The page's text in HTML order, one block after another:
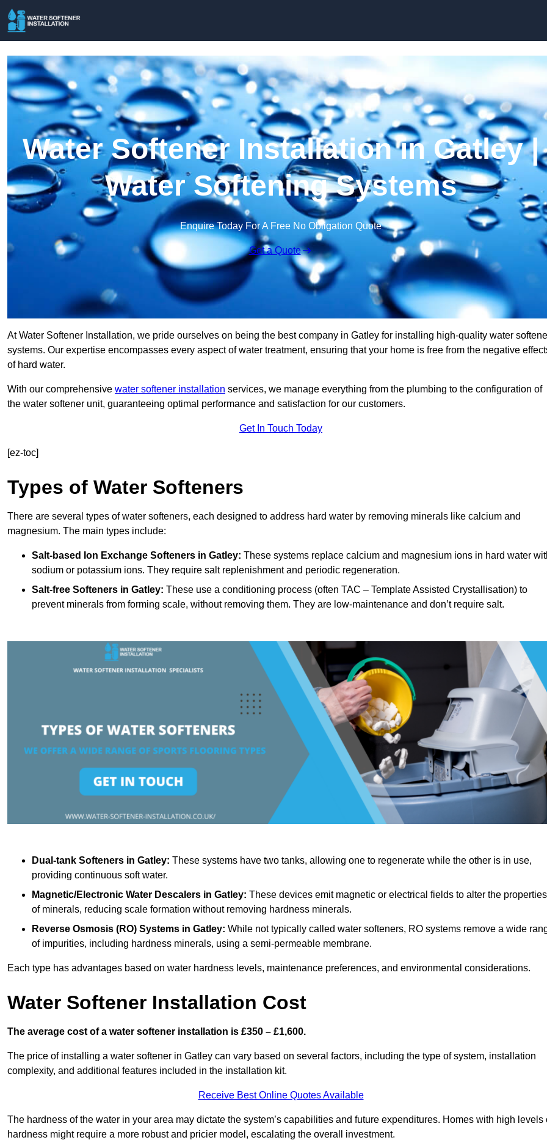
Water Softener Installation in Gatley |
Water Softening Systems
Enquire Today For A Free No Obligation Quote
Get a Quote
At Water Softener Installation, we pride ourselves on being the best company in Gatley for installing high-quality water
systems. Our expertise encompasses every aspect of water treatment, ensuring that your home is free from the negative
of hard water.
With our comprehensive water softener installation services, we manage everything from the plumbing to the configuration of
the water softener unit, guaranteeing optimal performance and satisfaction for our customers.
Get In Touch Today
[ez-toc]
Types of Water Softeners
There are several types of water softeners, each designed to address hard water by removing minerals like calcium and
magnesium. The main types include:
Salt-based Ion Exchange Softeners in Gatley: These systems replace calcium and magnesium ions in hard water
sodium or potassium ions. They require salt replenishment and periodic regeneration.
Salt-free Softeners in Gatley: These use a conditioning process (often TAC – Template Assisted Crystallisation) to
prevent minerals from forming scale, without removing them. They are low-maintenance and don’t require salt.
Dual-tank Softeners in Gatley: These systems have two tanks, allowing one to regenerate while the other is in use,
providing continuous soft water.
Magnetic/Electronic Water Descalers in Gatley: These devices emit magnetic or electrical fields to alter the properties
of minerals, reducing scale formation without removing hardness minerals.
Reverse Osmosis (RO) Systems in Gatley: While not typically called water softeners, RO systems remove a wide
of impurities, including hardness minerals, using a semi-permeable membrane.
Each type has advantages based on water hardness levels, maintenance preferences, and environmental considerations.
Water Softener Installation Cost
The average cost of a water softener installation is £350 – £1,600.
The price of installing a water softener in Gatley can vary based on several factors, including the type of system, installation
complexity, and additional features included in the installation kit.
Receive Best Online Quotes Available
The hardness of the water in your area may dictate the system’s capabilities and future expenditures. Homes with high levels
hardness might require a more robust and pricier model, escalating the overall investment.